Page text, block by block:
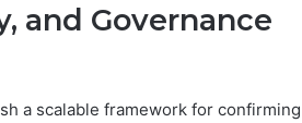
and Governance
a scalable framework for confirming